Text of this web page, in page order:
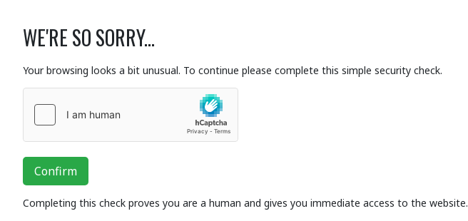
WE'RE SO SORRY...
Your browsing looks a bit unusual. To continue please complete this simple security check.
Confirm
Completing this check proves you are a human and gives you immediate access to the website.